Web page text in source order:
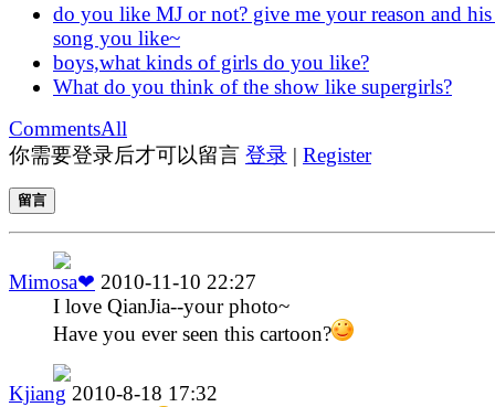
do you like MJ or not? give me your reason and his
song you like~
boys,what kinds of girls do you like?
What do you think of the show like supergirls?
CommentsAll
你需要登录后才可以留言 登录 | Register
留言
Mimosa❤ 2010-11-10 22:27
I love QianJia--your photo~
Have you ever seen this cartoon?
Kjiang 2010-8-18 17:32